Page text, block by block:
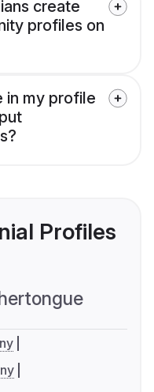
create
profiles on
in my profile
Profiles